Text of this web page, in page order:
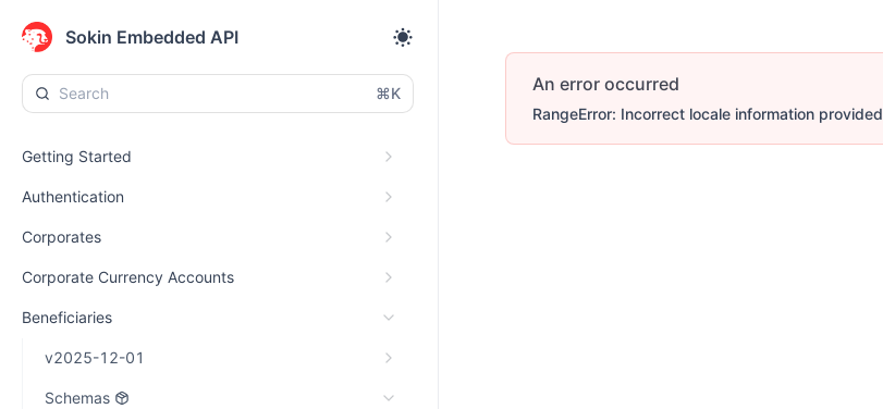
Sokin Embedded API
⌘K
Getting Started
Authentication
Corporates
Corporate Currency Accounts
Beneficiaries
v2025-12-01
Schemas
An error occurred
RangeError: Incorrect locale information provided